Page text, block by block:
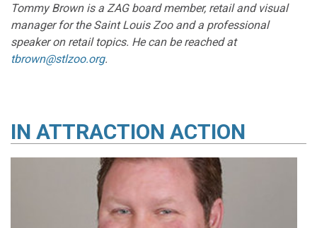
Tommy Brown is a ZAG board member, retail and visual
manager for the Saint Louis Zoo and a professional
speaker on retail topics. He can be reached at
tbrown@stlzoo.org.
IN ATTRACTION ACTION